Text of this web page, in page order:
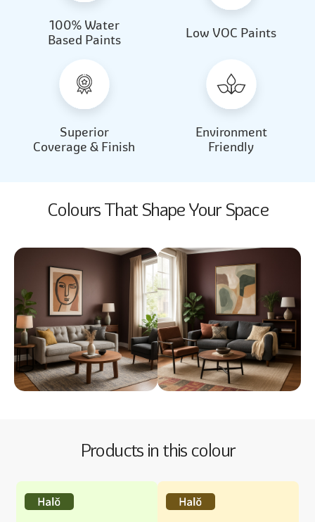
Beautiful Light Almond Milk
Beautiful Light
100% Water
Based Paints
Low VOC Paints
Superior
Coverage & Finish
Environment
Friendly
Colours That Shape Your Space
Products in this colour